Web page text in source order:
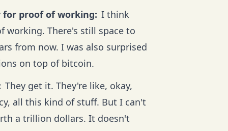
proof of working: I think
working. There's still space to
from now. I was also surprised
on top of bitcoin.
They get it. They're like, okay,
all this kind of stuff. But I can't
a trillion dollars. It doesn't